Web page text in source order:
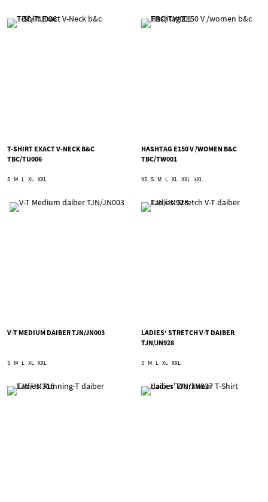
T-SHIRT EXACT V-NECK B&C
TBC/TU006
S M L XL XXL
HASHTAG E150 V /WOMEN B&C
TBC/TW001
XS S M L XL XXL 3XL
V-T MEDIUM DAIBER TJN/JN003
S M L XL XXL
LADIES‘ STRETCH V-T DAIBER
TJN/JN928
S M L XL XXL